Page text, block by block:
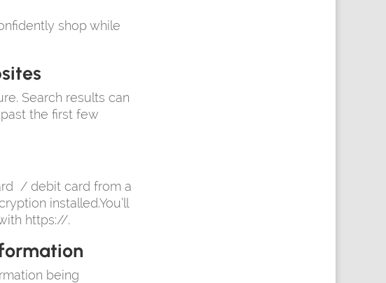
shop while
Search results can
the first few
/ debit card from a
installed.You’ll
https://.
being